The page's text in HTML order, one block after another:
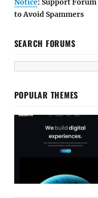
to Avoid Spammers
SEARCH FORUMS
POPULAR THEMES